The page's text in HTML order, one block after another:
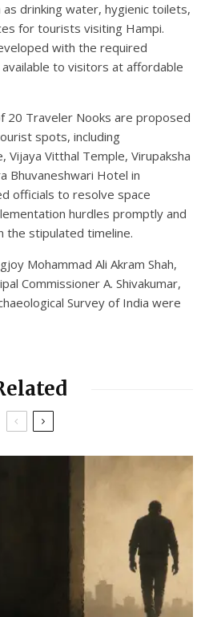
drinking water, hygienic toilets,
for tourists visiting Hampi.
with the required
to visitors at affordable
20 Traveler Nooks are proposed
spots, including
Vijaya Vitthal Temple, Virupaksha
Bhuvaneshwari Hotel in
officials to resolve space
hurdles promptly and
the stipulated timeline.
Mohammad Ali Akram Shah,
Commissioner A. Shivakumar,
Survey of India were